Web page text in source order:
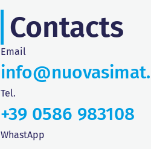
Contacts
Email
Tel.
+39 0586 983108
WhastApp